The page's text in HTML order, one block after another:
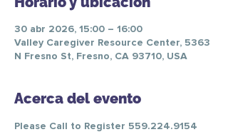
30 abr 2026, 15:00 – 16:00
Valley Caregiver Resource Center, 5363
N Fresno St, Fresno, CA 93710, USA
Acerca del evento
Please Call to Register 559.224.9154